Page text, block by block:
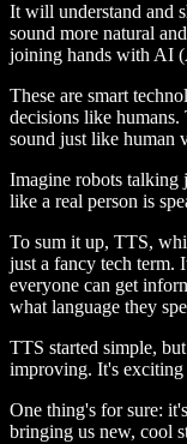
It will understand and
sound more natural
joining hands with AI
These are smart
decisions like
sound just like human
Imagine robots talking
like a real person is
To sum it up, TTS,
just a fancy tech term.
everyone can get
what language they
TTS started simple,
improving. It's
One thing's for sure:
bringing us new, cool